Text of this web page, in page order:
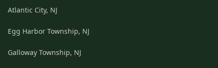
Atlantic City, NJ
Egg Harbor Township, NJ
Galloway Township, NJ